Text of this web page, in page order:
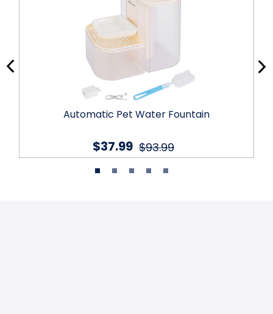
Automatic Pet Water Fountain
$93.99
$37.99